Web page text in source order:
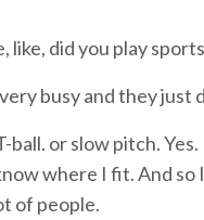
like, did you play
busy and they just
or slow pitch.
where I fit. And
of people.